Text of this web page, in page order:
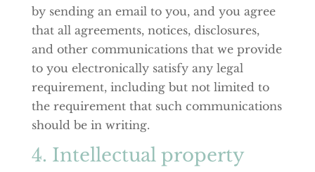
by sending an email to you, and you agree
that all agreements, notices, disclosures,
and other communications that we provide
to you electronically satisfy any legal
requirement, including but not limited to
the requirement that such communications
should be in writing.
4. Intellectual property